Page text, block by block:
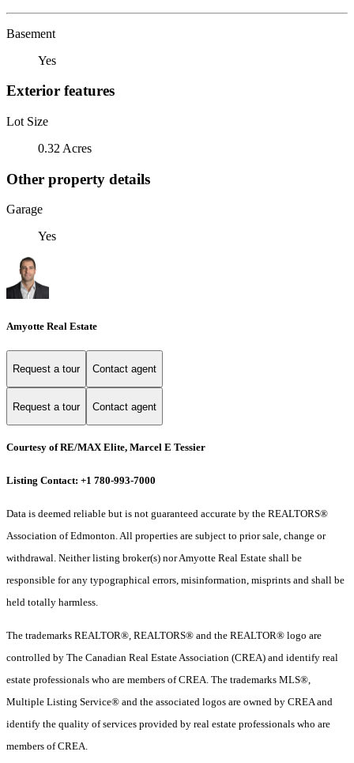
Basement
Yes
Exterior features
Lot Size
0.32 Acres
Other property details
Garage
Yes
Amyotte Real Estate
Request a tour Contact agent
Request a tour Contact agent
Courtesy of RE/MAX Elite, Marcel E Tessier
Listing Contact: +1 780-993-7000
Data is deemed reliable but is not guaranteed accurate by the REALTORS®
Association of Edmonton. All properties are subject to prior sale, change or
withdrawal. Neither listing broker(s) nor Amyotte Real Estate shall be
responsible for any typographical errors, misinformation, misprints and shall be
held totally harmless.
The trademarks REALTOR®, REALTORS® and the REALTOR® logo are
controlled by The Canadian Real Estate Association (CREA) and identify real
estate professionals who are members of CREA. The trademarks MLS®,
Multiple Listing Service® and the associated logos are owned by CREA and
identify the quality of services provided by real estate professionals who are
members of CREA.